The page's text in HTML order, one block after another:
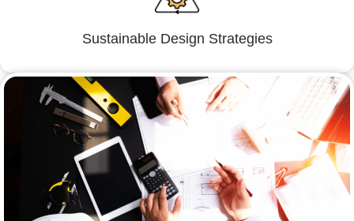
Sustainable Design Strategies